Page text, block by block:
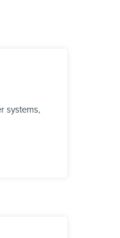
systems,